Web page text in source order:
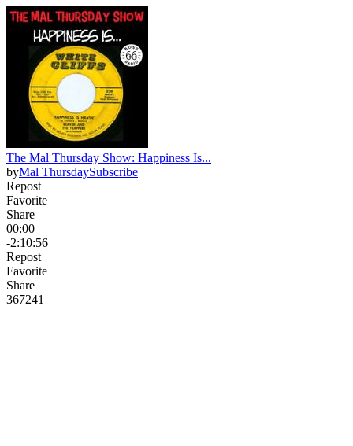
The Mal Thursday Show: Happiness Is...
byMal ThursdaySubscribe
Repost
Favorite
Share
00:00
-2:10:56
Repost
Favorite
Share
367241